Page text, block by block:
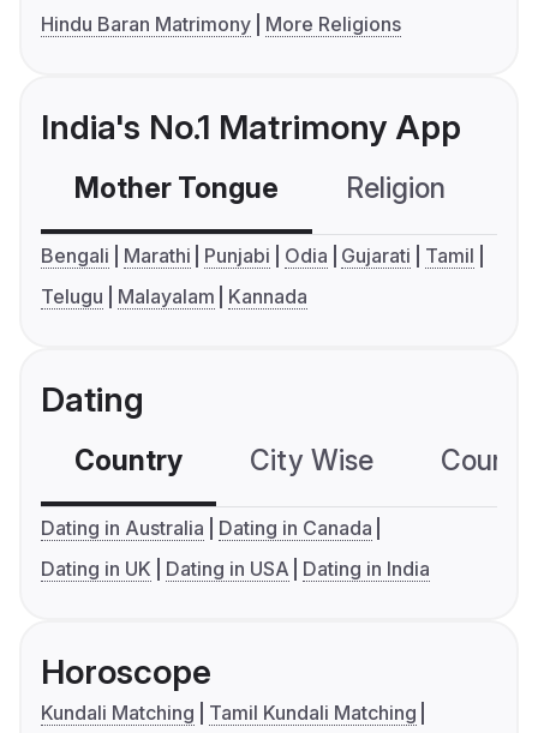
Hindu Baran Matrimony
More Religions
India's No.1 Matrimony App
Mother Tongue Religion
Bengali Marathi Punjabi Odia Gujarati
Tamil
Telugu
Malayalam Kannada
Dating
Country City Wise
Dating in Australia
Dating in Canada
Dating in UK
Dating in USA Dating in India
Horoscope
Kundali Matching
Tamil Kundali Matching